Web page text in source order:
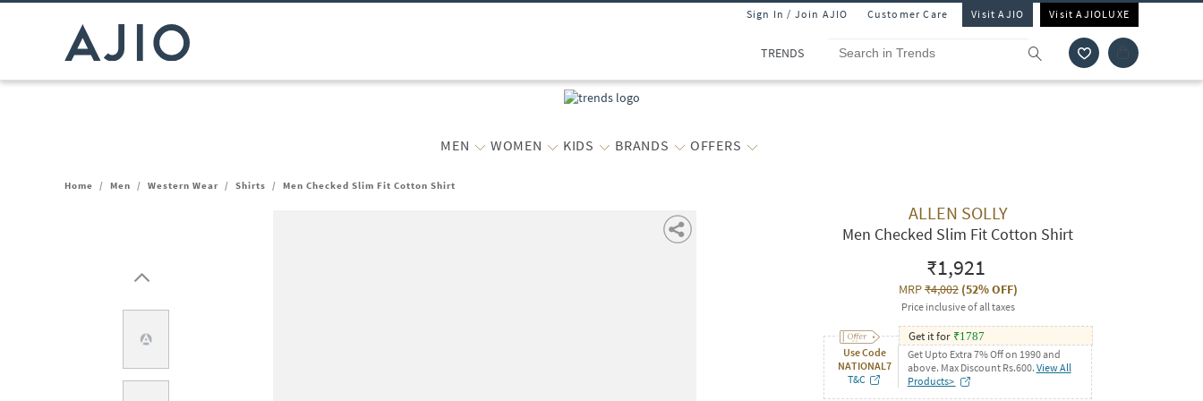
Sign In / Join AJIO Customer Care Visit AJIO Visit AJIOLUXE
TRENDS
MEN WOMEN KIDS BRANDS OFFERS
Home / Men / Western Wear / Shirts / Men Checked Slim Fit Cotton Shirt
ALLEN SOLLY
Men Checked Slim Fit Cotton Shirt
₹1,921
MRP₹4,002(52% OFF)
Price inclusive of all taxes
Use Code
NATIONAL7
T&C
Get it for ₹1787
Get Upto Extra 7% Off on 1990 and
above. Max Discount Rs.600. View All
Products>